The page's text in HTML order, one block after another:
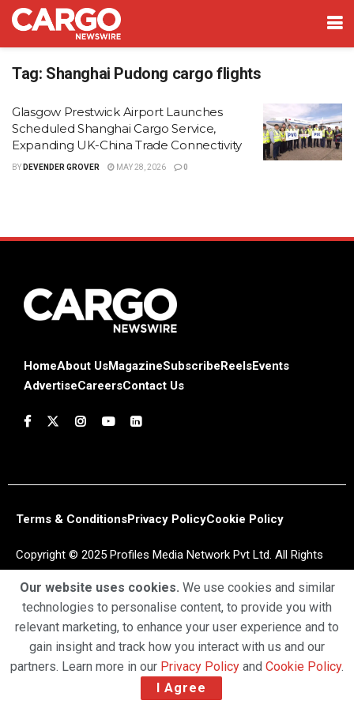
Tag: Shanghai Pudong cargo flights
Glasgow Prestwick Airport Launches
Scheduled Shanghai Cargo Service,
Expanding UK-China Trade Connectivity
BY DEVENDER GROVER MAY 28, 2026 0
HomeAbout UsMagazineSubscribe ReelsEvents
AdvertiseCareersContact Us
Terms & ConditionsPrivacy PolicyCookie Policy
Copyright © 2025 Profiles Media Network Pvt Ltd. All Rights
Our website uses cookies. We use cookies and similar
technologies to personalise content, to provide you with
relevant marketing, to enhance your user experience and to
gain insight and track how you interact with us and our
partners. Learn more in our Privacy Policy and Cookie Policy.
I Agree